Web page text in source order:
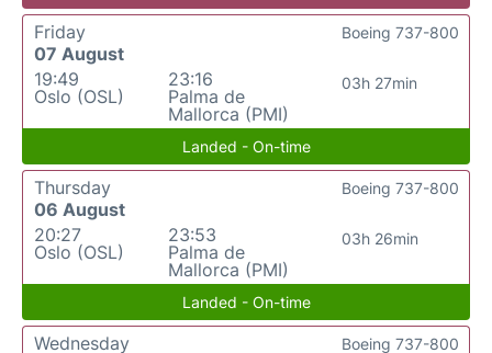
Friday
07 August
19:49
Oslo (OSL)
23:16
Palma de
Mallorca (PMI)
03h 27min
Boeing 737-800
Landed - On-time
Thursday
06 August
20:27
Oslo (OSL)
23:53
Palma de
Mallorca (PMI)
03h 26min
Boeing 737-800
Landed - On-time
Wednesday
Boeing 737-800